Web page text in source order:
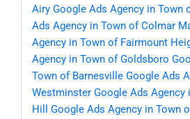
Airy Google Ads Agency in Town
Ads Agency in Town of Colmar
Agency in Town of Fairmount
Agency in Town of Goldsboro
Town of Barnesville Google Ads
Westminster Google Ads Agency
Hill
Google Ads Agency in Town